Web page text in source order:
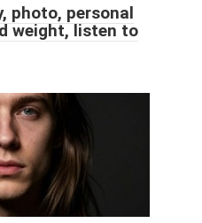
photo, personal
weight, listen to